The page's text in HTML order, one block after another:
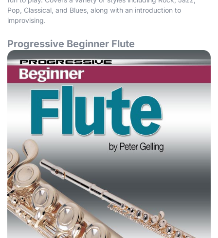
Pop, Classical, and Blues, along with an introduction to
improvising.
Progressive Beginner Flute